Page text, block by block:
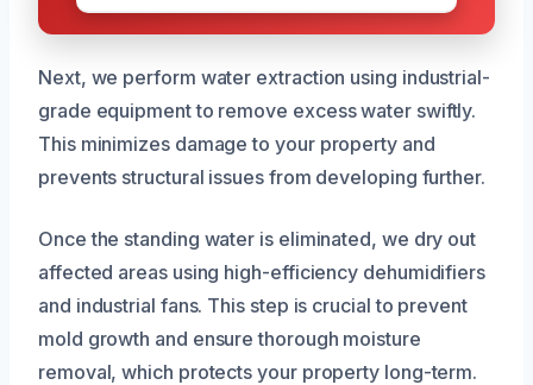
Next, we perform water extraction using industrial-
grade equipment to remove excess water swiftly.
This minimizes damage to your property and
prevents structural issues from developing further.
Once the standing water is eliminated, we dry out
affected areas using high-efficiency dehumidifiers
and industrial fans. This step is crucial to prevent
mold growth and ensure thorough moisture
removal, which protects your property long-term.